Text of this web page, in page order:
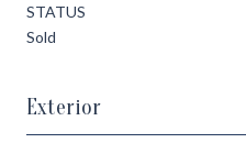
STATUS
Sold
Exterior